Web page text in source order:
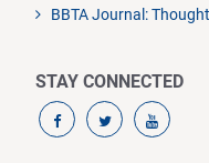
BBTA Journal:
STAY CONNECTED